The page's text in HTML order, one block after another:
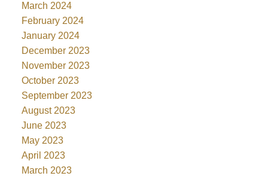
March 2024
February 2024
January 2024
December 2023
November 2023
October 2023
September 2023
August 2023
June 2023
May 2023
April 2023
March 2023